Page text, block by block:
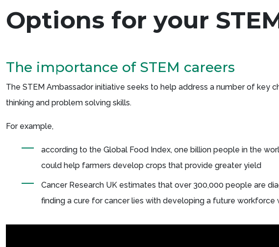
Options for your
The importance of STEM careers
The STEM Ambassador initiative seeks to help address a number of key
thinking and problem solving skills.
For example,
according to the Global Food Index, one billion people in the
could help farmers develop crops that provide greater yield
Cancer Research UK estimates that over 300,000 people are
finding a cure for cancer lies with developing a future workforce